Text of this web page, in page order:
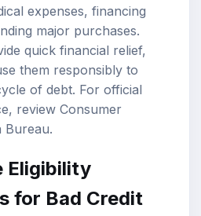
expenses, financing
major purchases.
quick financial relief,
them responsibly to
of debt. For official
review Consumer
Bureau.
Eligibility
for Bad Credit